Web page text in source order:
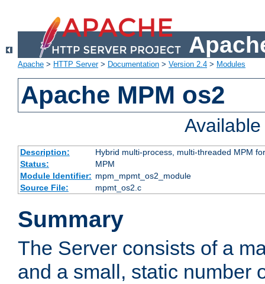
Apache > HTTP Server> Documentation > Version 2.4 > Modules
Apache MPM os2
Description:
Hybrid multi-process, multi-threaded MPM
Status:
MPM
Module Identifier: mpm_mpmt_os2_module
Source File:
mpmt_os2.c
Summary
The Server consists of a
and a small, static number